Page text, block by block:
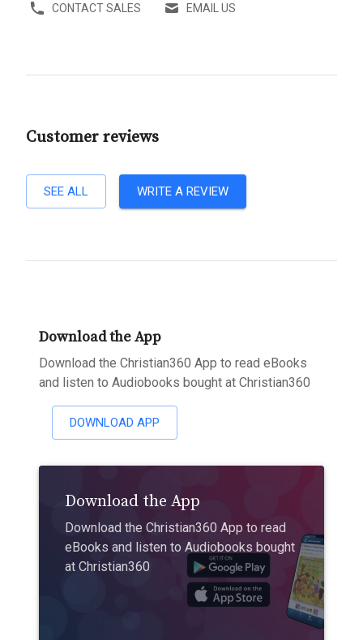
CONTACT SALES EMAIL US
Customer reviews
SEE ALL WRITE A REVIEW
Download the App
Download the Christian360 App to read eBooks
and listen to Audiobooks bought at Christian360
DOWNLOAD APP
Download the App
Download the Christian360 App to read
eBooks and listen to Audiobooks bought
at Christian360